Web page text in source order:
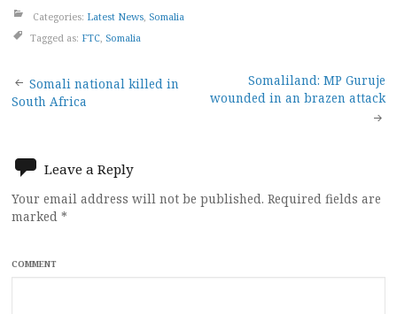
Categories: Latest News Somalia
Tagged as: FTC Somalia
Post
Somali national killed in
South Africa
Somaliland: MP Guruje
wounded in an brazen attack
Leave a Reply
Your email address will not be published. Required fields are
marked *
COMMENT